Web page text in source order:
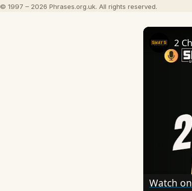
© 1997 – 2026 Phrases.org.uk. All rights reserved.
Watch on